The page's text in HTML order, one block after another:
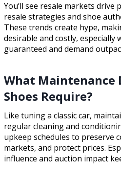
You’ll see resale markets drive
resale strategies and shoe
These trends create hype,
desirable and costly, especially
guaranteed and demand
What Maintenance
Shoes Require?
Like tuning a classic car,
regular cleaning and
upkeep schedules to preserve
markets, and protect prices.
influence and auction impact